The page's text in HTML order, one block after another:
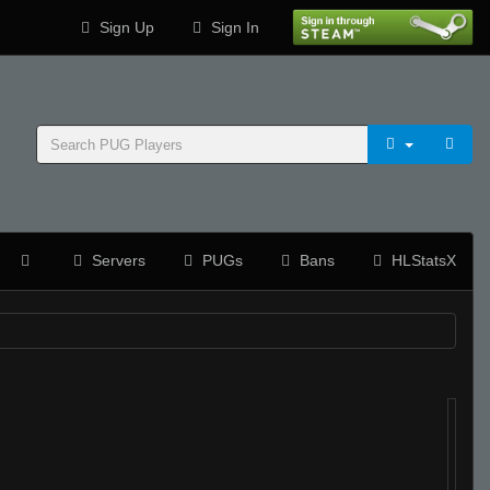
Sign Up Sign In
Servers PUGs Bans HLStatsX